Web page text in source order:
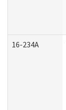
16-234A